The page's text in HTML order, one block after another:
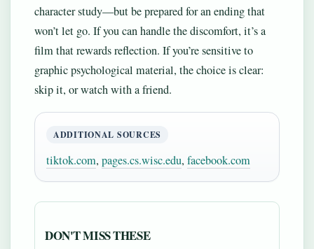
character study—but be prepared for an ending that
won’t let go. If you can handle the discomfort, it’s a
film that rewards reflection. If you’re sensitive to
graphic psychological material, the choice is clear:
skip it, or watch with a friend.
ADDITIONAL SOURCES
tiktok.com, pages.cs.wisc.edu, facebook.com
DON'T MISS THESE